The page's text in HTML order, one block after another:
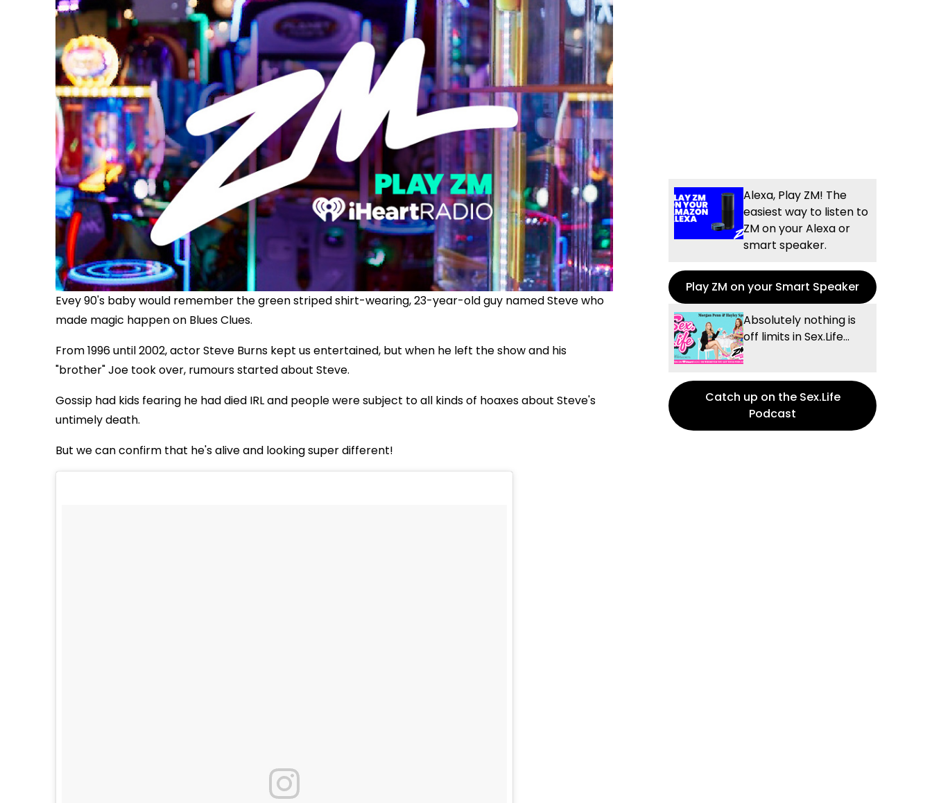
Evey 90's baby would remember the green striped shirt-wearing,23-year-old guy named Steve who
made magic happen on Blues Clues.
From 1996 until 2002, actor Steve Burns kept us entertained, but when he left the show and his
"brother" Joe took over, rumours started about Steve.
Gossip had kids fearing he had died IRL and people were subject to all kinds of hoaxes about Steve's
untimely death.
But we can confirm that he's alive and looking super different!
Alexa, Play ZM! The
easiest way to listen to
ZM on your Alexa or
smart speaker.
Play ZM on your Smart Speaker
Absolutely nothing is
off limits in Sex.Life...
Catch up on the Sex.Life
Podcast